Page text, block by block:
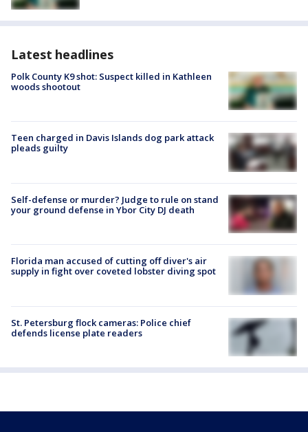
Latest headlines
Polk County K9 shot: Suspect killed in Kathleen
woods shootout
Teen charged in Davis Islands dog park attack
pleads guilty
Self-defense or murder? Judge to rule on stand
your ground defense in Ybor City DJ death
Florida man accused of cutting off diver's air
supply in fight over coveted lobster diving spot
St. Petersburg flock cameras: Police chief
defends license plate readers